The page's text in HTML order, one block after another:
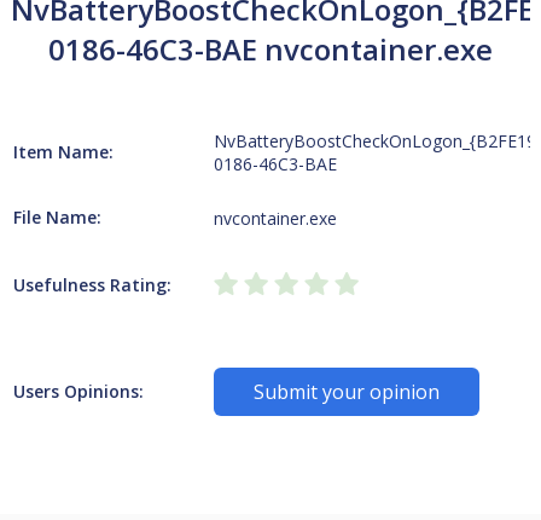
0186-46C3-BAE nvcontainer.exe
Item Name:
0186-46C3-BAE
File Name: nvcontainer.exe
Usefulness Rating:
Users Opinions: Submit your opinion